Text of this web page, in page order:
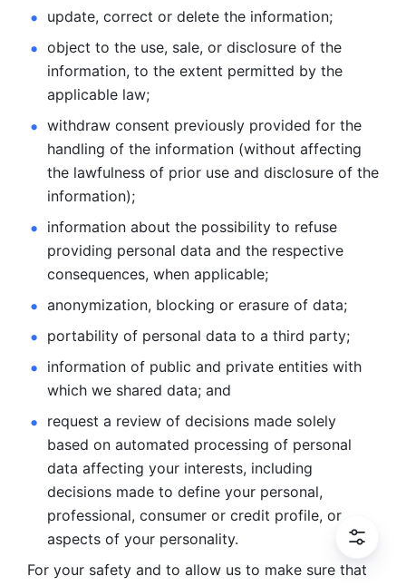
update, correct or delete the information;
object to the use, sale, or disclosure of the
information, to the extent permitted by the
applicable law;
withdraw consent previously provided for the
handling of the information (without affecting
the lawfulness of prior use and disclosure of the
information);
information about the possibility to refuse
providing personal data and the respective
consequences, when applicable;
anonymization, blocking or erasure of data;
portability of personal data to a third party;
information of public and private entities with
which we shared data; and
request a review of decisions made solely
based on automated processing of personal
data affecting your interests, including
decisions made to define your personal,
professional, consumer or credit profile, or
aspects of your personality.
For your safety and to allow us to make sure that